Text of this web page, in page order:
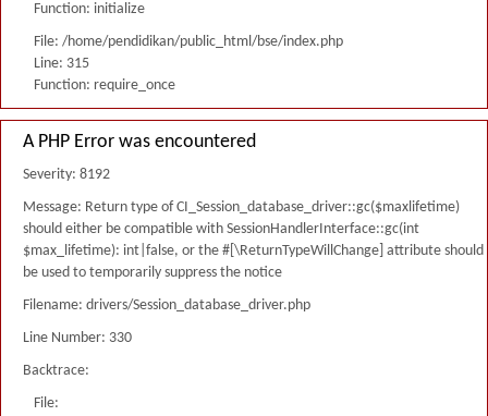
Function: initialize
File: /home/pendidikan/public_html/bse/index.php
Line: 315
Function: require_once
A PHP Error was encountered
Severity: 8192
Message: Return type of CI_Session_database_driver::gc($maxlifetime)
should either be compatible with SessionHandlerInterface::gc(int
$max_lifetime): int|false, or the #[\ReturnTypeWillChange] attribute should
be used to temporarily suppress the notice
Filename: drivers/Session_database_driver.php
Line Number: 330
Backtrace:
File: